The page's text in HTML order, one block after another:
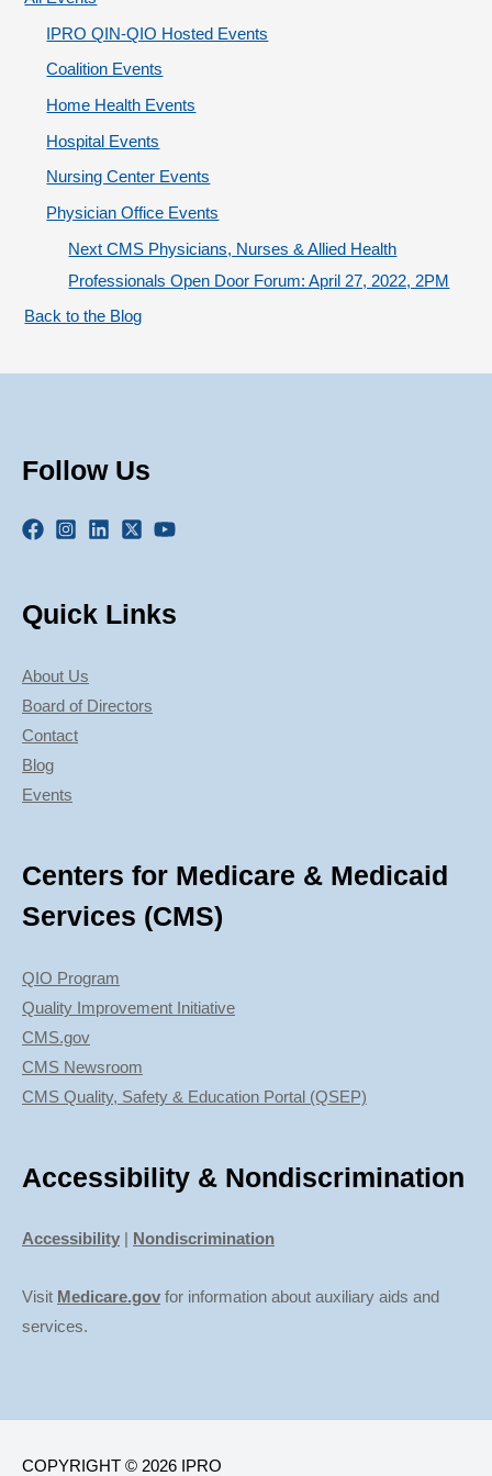
IPRO QIN-QIO Hosted Events
Coalition Events
Home Health Events
Hospital Events
Nursing Center Events
Physician Office Events
Next CMS Physicians, Nurses & Allied Health
Professionals Open Door Forum: April 27, 2022, 2PM
Back to the Blog
Follow Us
Quick Links
About Us
Board of Directors
Contact
Blog
Events
Centers for Medicare & Medicaid
Services (CMS)
QIO Program
Quality Improvement Initiative
CMS.gov
CMS Newsroom
CMS Quality, Safety & Education Portal (QSEP)
Accessibility & Nondiscrimination
Accessibility Nondiscrimination
Visit Medicare.gov for information about auxiliary aids and
services.
COPYRIGHT © 2026 IPRO